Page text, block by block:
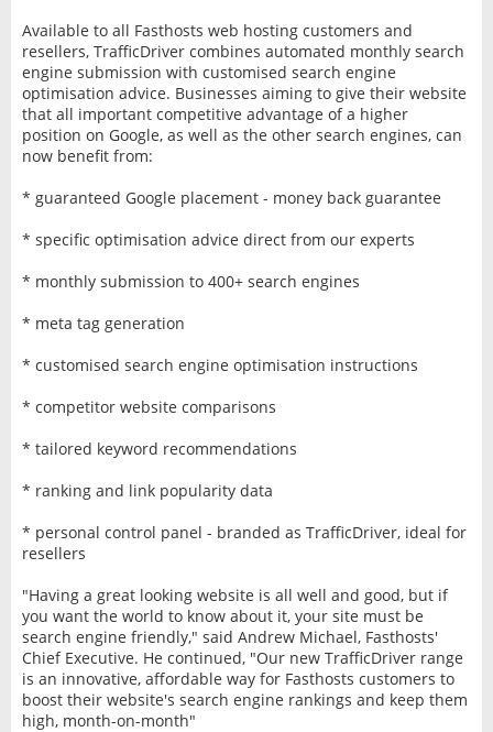
Available to all Fasthosts web hosting customers and
resellers, TrafficDriver combines automated monthly search
engine submission with customised search engine
optimisation advice. Businesses aiming to give their website
that all important competitive advantage of a higher
position on Google, as well as the other search engines, can
now benefit from:
* guaranteed Google placement - money back guarantee
* specific optimisation advice direct from our experts
* monthly submission to 400+ search engines
* meta tag generation
* customised search engine optimisation instructions
* competitor website comparisons
* tailored keyword recommendations
* ranking and link popularity data
* personal control panel - branded as TrafficDriver, ideal for
resellers
"Having a great looking website is all well and good, but if
you want the world to know about it, your site must be
search engine friendly," said Andrew Michael, Fasthosts'
Chief Executive. He continued, "Our new TrafficDriver range
is an innovative, affordable way for Fasthosts customers to
boost their website's search engine rankings and keep them
high, month-on-month"